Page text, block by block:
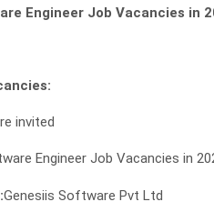
Engineer Job Vacancies in
invited
Engineer Job Vacancies in
Genesiis Software Pvt Ltd